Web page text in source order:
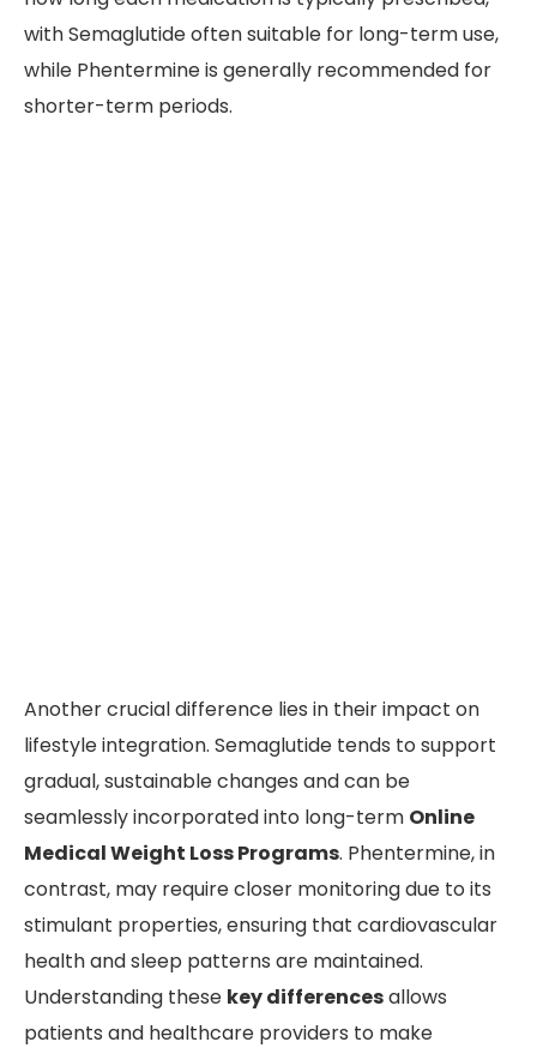
with Semaglutide often suitable for long-term use,
while Phentermine is generally recommended for
shorter-term periods.
Another crucial difference lies in their impact on
lifestyle integration. Semaglutide tends to support
gradual, sustainable changes and can be
seamlessly incorporated into long-term Online
Medical Weight Loss Programs. Phentermine, in
contrast, may require closer monitoring due to its
stimulant properties, ensuring that cardiovascular
health and sleep patterns are maintained.
Understanding these key differencesallows
patients and healthcare providers to make